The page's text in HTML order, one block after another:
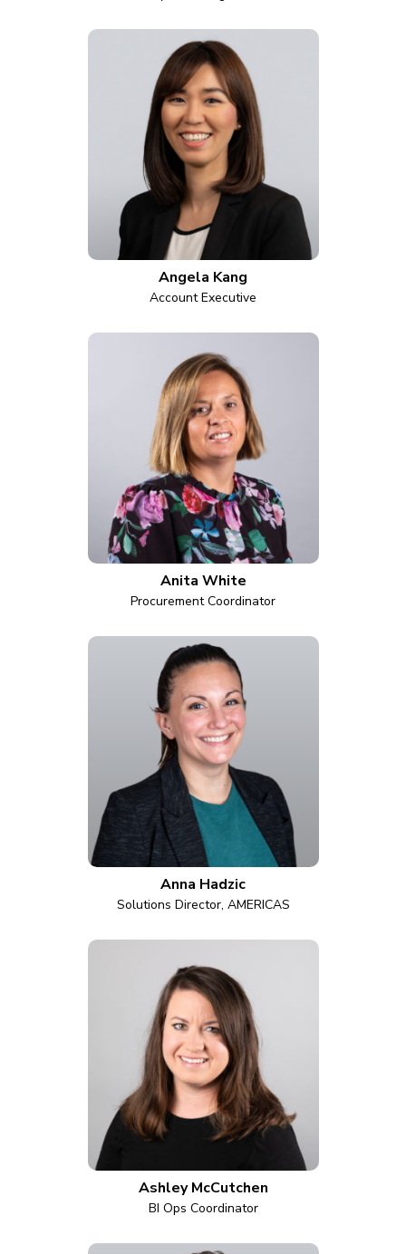
Angela Kang
Account Executive
Anita White
Procurement Coordinator
Anna Hadzic
Solutions Director, AMERICAS
Ashley McCutchen
BI Ops Coordinator